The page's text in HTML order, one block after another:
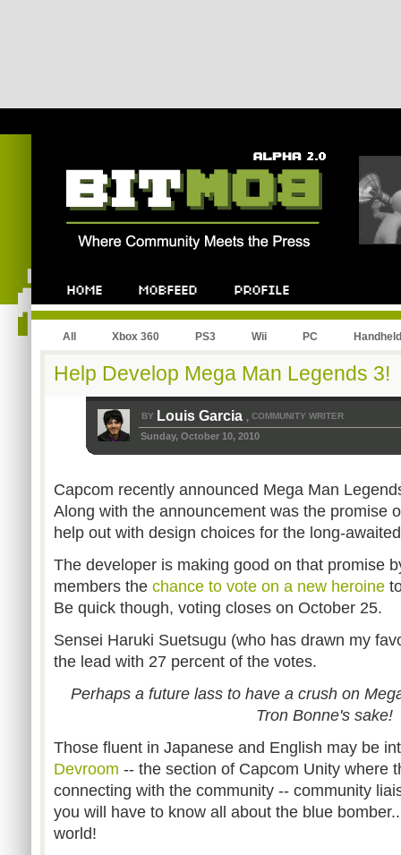
All Xbox 360 PS3 Wii PC Handheld
Help Develop Mega Man Legends 3!
BY Louis Garcia , COMMUNITY WRITER
Sunday, October 10, 2010
Capcom recently announced Mega Man
Along with the announcement was the promise
help out with design choices for the long-
The developer is making good on that promise
members the chance to vote on a new heroine
Be quick though, voting closes on October 25.
Sensei Haruki Suetsugu (who has drawn my
the lead with 27 percent of the votes.
Perhaps a future lass to have a crush on
Tron Bonne's sake!
Those fluent in Japanese and English may be
Devroom -- the section of Capcom Unity where
connecting with the community -- community
you will have to know all about the blue
world!